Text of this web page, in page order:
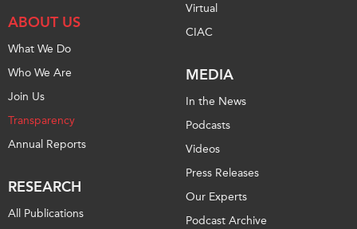
ABOUT US
What We Do
Who We Are
Join Us
Transparency
Annual Reports
RESEARCH
All Publications
Virtual
CIAC
MEDIA
In the News
Podcasts
Videos
Press Releases
Our Experts
Podcast Archive